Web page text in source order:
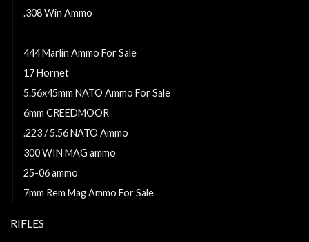
.308 Win Ammo
444 Marlin Ammo For Sale
17 Hornet
5.56x45mm NATO Ammo For Sale
6mm CREEDMOOR
.223 / 5.56 NATO Ammo
300 WIN MAG ammo
25-06 ammo
7mm Rem Mag Ammo For Sale
RIFLES